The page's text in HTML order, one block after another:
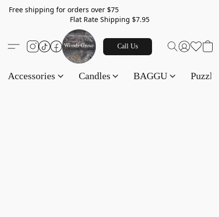
Free shipping for orders over $75
Flat Rate Shipping $7.95
Call Us
Accessories Candles BAGGU